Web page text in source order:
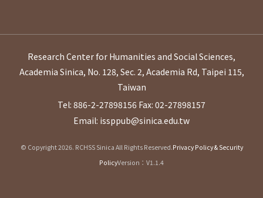
Research Center for Humanities and Social Sciences,
Academia Sinica, No. 128, Sec. 2, Academia Rd, Taipei 115,
Taiwan
Tel: 886-2-27898156 Fax: 02-27898157
Email: issppub@sinica.edu.tw
© Copyright 2026. RCHSS Sinica All Rights Reserved.Privacy Policy & Security
PolicyVersion：V1.1.4